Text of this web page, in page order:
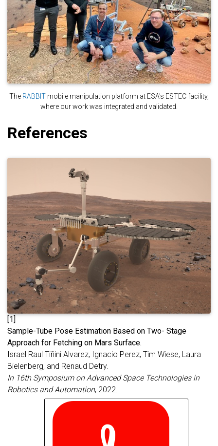
The RABBIT mobile manipulation platform at ESA's ESTEC facility,
where our work was integrated and validated.
References
[1]
Sample-Tube Pose Estimation Based on Two- Stage
Approach for Fetching on Mars Surface.
Israel Raul Tiñini Alvarez, Ignacio Perez, Tim Wiese, Laura
Bielenberg, and Renaud Detry.
In 16th Symposium on Advanced Space Technologies in
Robotics and Automation, 2022.